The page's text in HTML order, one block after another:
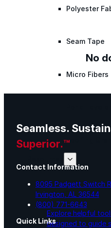
Polyester
Seam Tape
Micro Fibers
Roofing
Resources
Explore helpful
designed to guide
No
Seamless.
Superior.™
Contact Information
8095 Padgett Switch
Irvington, AL 36544
(800) 771-6643
Quick Links